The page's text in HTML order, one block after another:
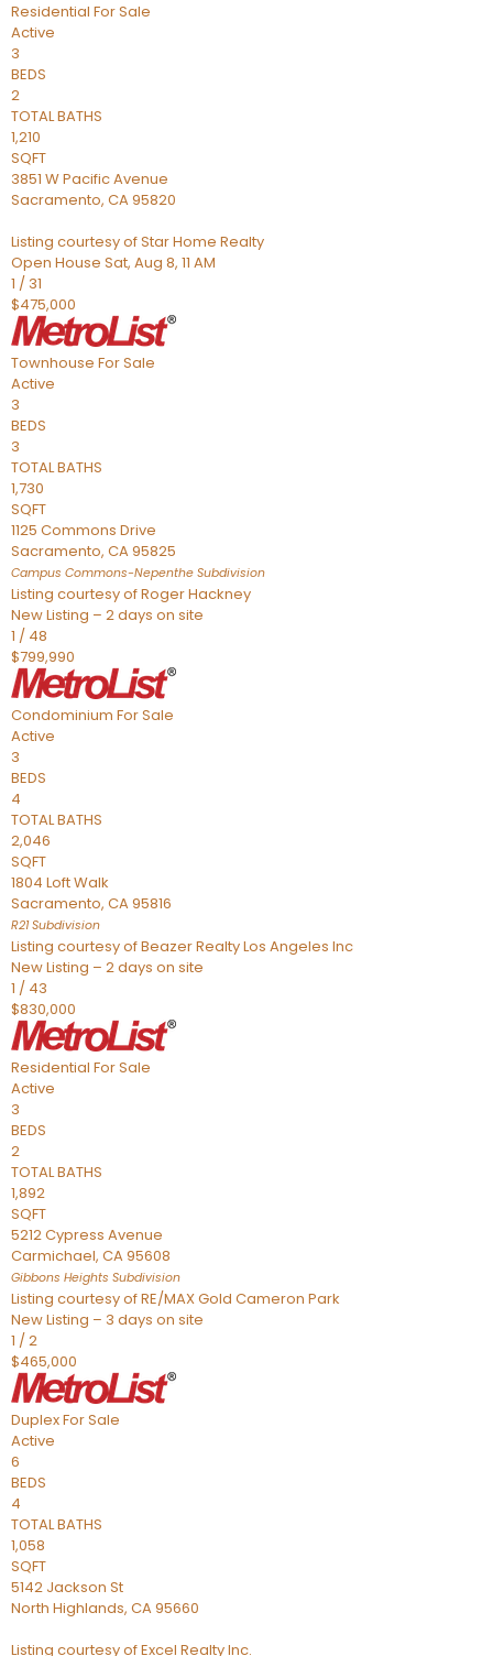
Residential For Sale
Active
3
BEDS
2
TOTAL BATHS
1,210
SQFT
3851 W Pacific Avenue
Sacramento, CA95820
Listing courtesy of Star Home Realty
Open House Sat, Aug 8, 11 AM
1 / 31
$475,000
Townhouse For Sale
Active
3
BEDS
3
TOTAL BATHS
1,730
SQFT
1125 Commons Drive
Sacramento, CA95825
Campus Commons-Nepenthe Subdivision
Listing courtesy of Roger Hackney
New Listing – 2 days on site
1 / 48
$799,990
Condominium For Sale
Active
3
BEDS
4
TOTAL BATHS
2,046
SQFT
1804 Loft Walk
Sacramento, CA95816
R21Subdivision
Listing courtesy of Beazer Realty Los Angeles Inc
New Listing – 2 days on site
1 / 43
$830,000
Residential For Sale
Active
3
BEDS
2
TOTAL BATHS
1,892
SQFT
5212 Cypress Avenue
Carmichael, CA95608
Gibbons Heights Subdivision
Listing courtesy of RE/MAX Gold Cameron Park
New Listing – 3 days on site
1 /2
$465,000
DuplexFor Sale
Active
6
BEDS
4
TOTAL BATHS
1,058
SQFT
5142 Jackson St
North Highlands, CA95660
Listing courtesy of Excel Realty Inc.